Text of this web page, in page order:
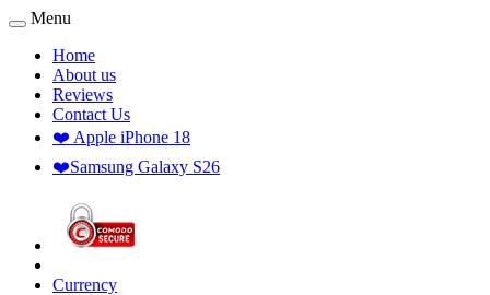
Menu
Home
About us
Reviews
Contact Us
❤️ Apple iPhone 18
❤️Samsung Galaxy S26
Currency